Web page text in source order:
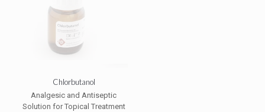
Chlorbutanol
Analgesic and Antiseptic
Solution for Topical Treatment